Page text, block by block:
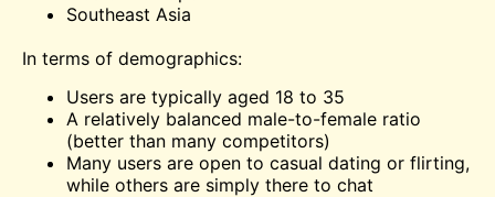
Southeast Asia
In terms of demographics:
Users are typically aged 18 to 35
A relatively balanced male-to-female ratio
(better than many competitors)
Many users are open to casual dating or flirting,
while others are simply there to chat